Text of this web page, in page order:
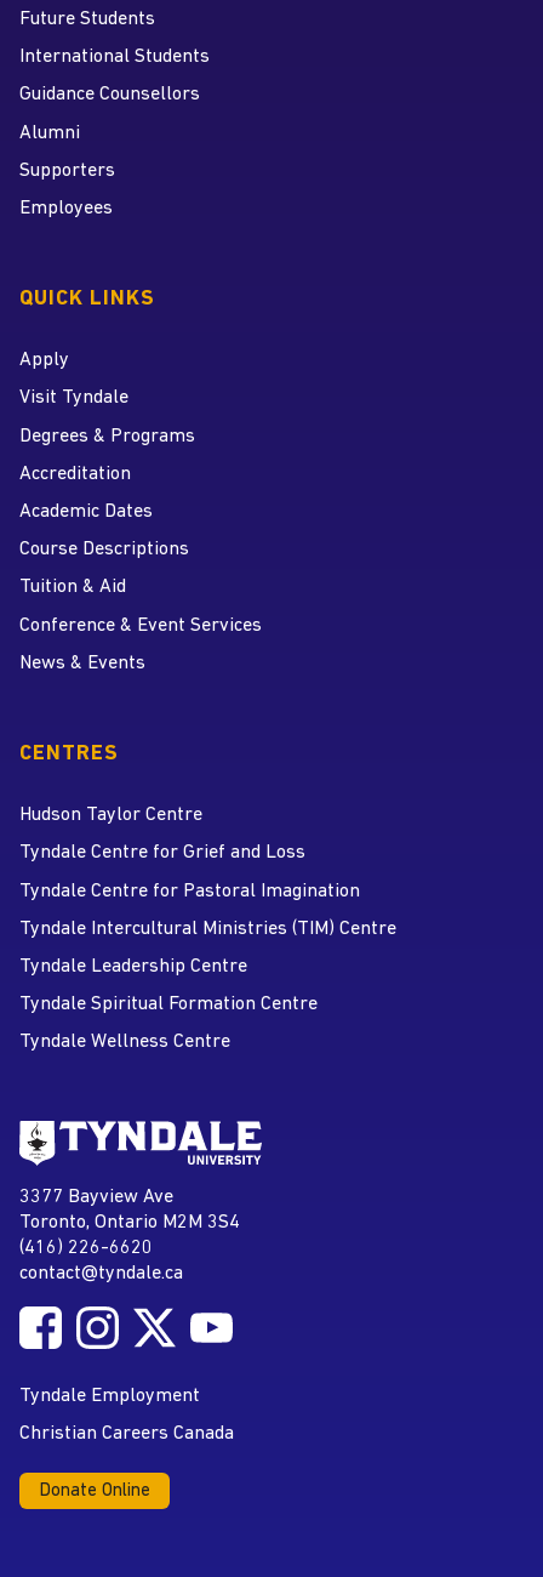
Future Students
International Students
Guidance Counsellors
Alumni
Supporters
Employees
QUICK LINKS
Apply
Visit Tyndale
Degrees & Programs
Accreditation
Academic Dates
Course Descriptions
Tuition & Aid
Conference & Event Services
News & Events
CENTRES
Hudson Taylor Centre
Tyndale Centre for Grief and Loss
Tyndale Centre for Pastoral Imagination
Tyndale Intercultural Ministries (TIM) Centre
Tyndale Leadership Centre
Tyndale Spiritual Formation Centre
Tyndale Wellness Centre
Address
Tyndale University
3377 Bayview Ave
Toronto, Ontario M2M 3S4
Phone
(416) 226-6620
Email address
contact@tyndale.ca
Social MediaFollow Tyndale University on Facebook
Follow Tyndale University on Instagram
Follow Tyndale University on Twitter
Tyndale Employment
Christian Careers Canada
Donate Online